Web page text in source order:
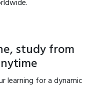
study from
learning for a dynamic